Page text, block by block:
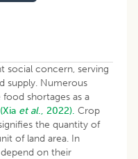
social concern, serving
supply. Numerous
shortages as a
(Xia et al., 2022). Crop
the quantity of
of land area. In
on their